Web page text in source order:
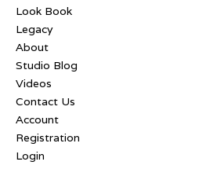
Look Book
Legacy
About
Studio Blog
Videos
Contact Us
Account
Registration
Login